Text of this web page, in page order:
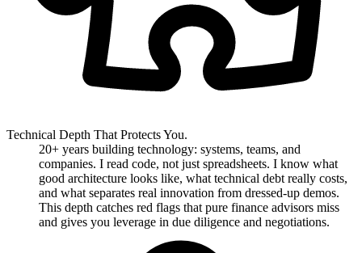
Technical Depth That Protects You.
20+ years building technology: systems, teams, and
companies. I read code, not just spreadsheets. I know what
good architecture looks like, what technical debt really costs,
and what separates real innovation from dressed-up demos.
This depth catches red flags that pure finance advisors miss
and gives you leverage in due diligence and negotiations.